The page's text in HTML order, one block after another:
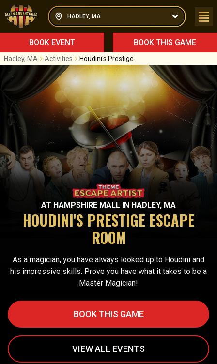
HADLEY, MA
BOOK EVENT BOOK THIS GAME
Hadley, MA Activities Houdini's Prestige
AT HAMPSHIRE MALL IN HADLEY, MA
HOUDINI'S PRESTIGE ESCAPE
ROOM
As a magician, you have always looked up to Houdini and
his impressive skills. Prove you have what it takes to be a
Master Magician!
BOOK THIS GAME
VIEW ALL EVENTS